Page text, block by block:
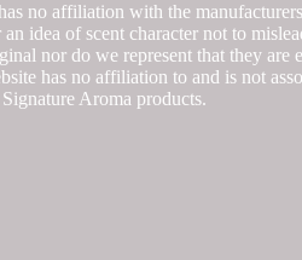
no affiliation with the
idea of scent character not to
nor do we represent that they
has no affiliation to and is not
Aroma products.